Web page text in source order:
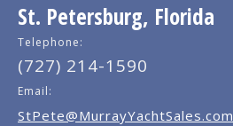
St. Petersburg, Florida
Telephone:
(727) 214-1590
Email:
StPete@MurrayYachtSales.com